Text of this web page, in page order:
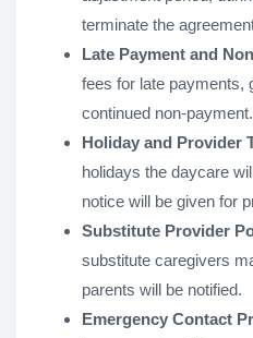
terminate the
Late Payment and
fees for late payments,
continued non-payment.
Holiday and Provider
holidays the daycare
notice will be given for
Substitute Provider
substitute caregivers
parents will be notified.
Emergency Contact